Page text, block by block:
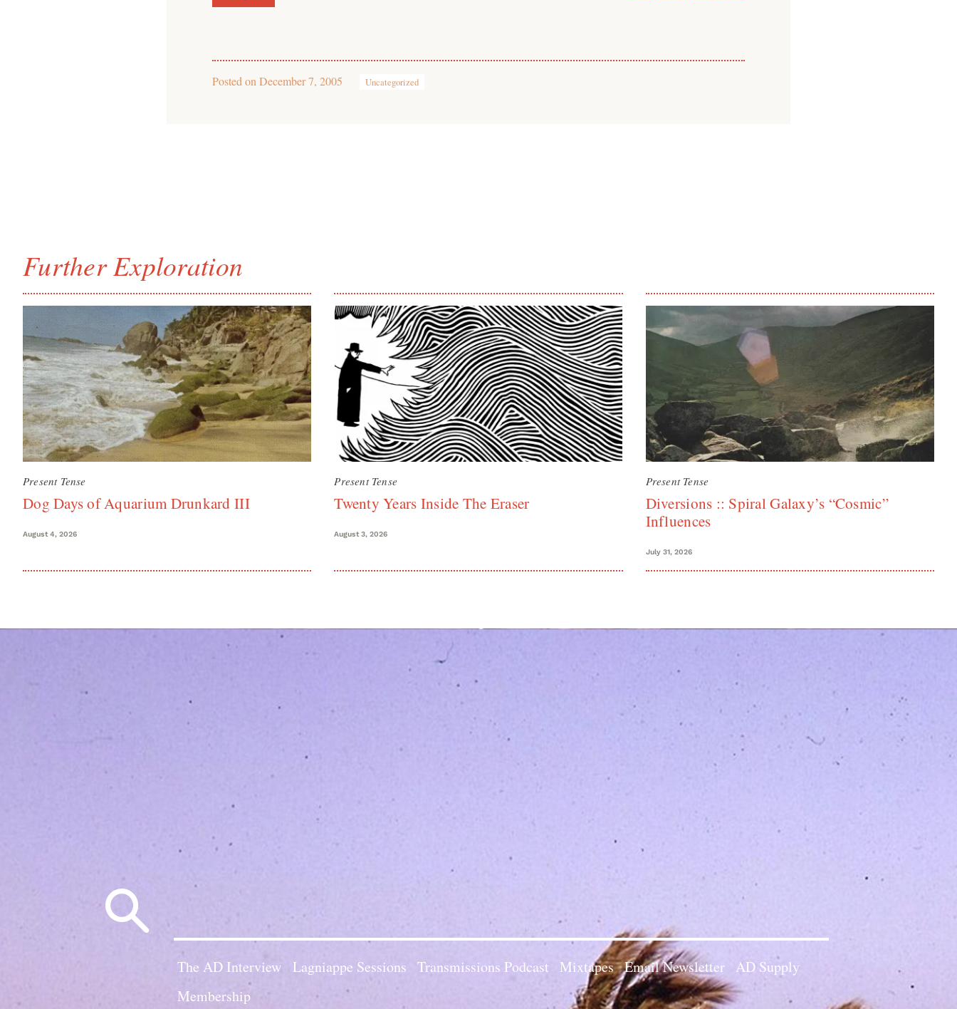
Posted on December 7, 2005 Uncategorized
Further Exploration
Present Tense
Dog Days of Aquarium Drunkard III
August 4, 2026
Present Tense
Twenty Years Inside The Eraser
August 3, 2026
Present Tense
Diversions :: Spiral Galaxy’s “Cosmic”
Influences
July 31, 2026
The AD Interview Lagniappe Sessions Transmissions Podcast Mixtapes Email Newsletter AD Supply
Membership